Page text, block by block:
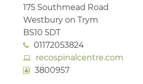
175 Southmead Road
Westbury on Trym
BS10 5DT
01172053824
recospinalcentre.com
3800957